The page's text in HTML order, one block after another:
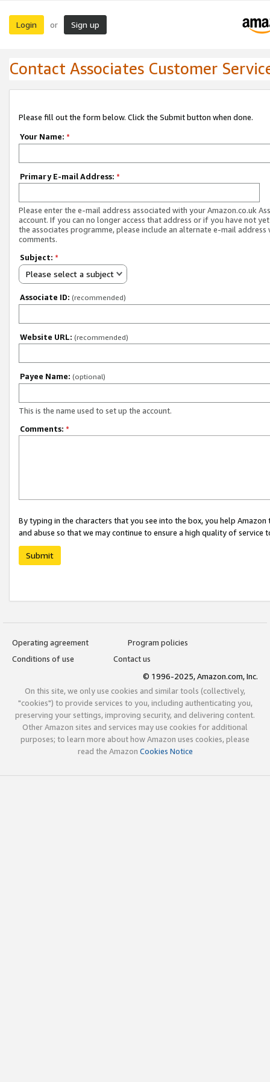
Login or Sign up
Contact Associates Customer
Please fill out the form below. Click the Submit button when done.
Your Name: *
Primary E-mail Address: *
Please enter the e-mail address associated with your Amazon.co.uk
account. If you can no longer access that address or if you have not
the associates programme, please include an alternate e-mail address
comments.
Subject: *
Please select a subject
Associate ID: (recommended)
Website URL: (recommended)
Payee Name: (optional)
This is the name used to set up the account.
Comments: *
By typing in the characters that you see into the box, you help
and abuse so that we may continue to ensure a high quality of service
Submit
Operating agreement
Program policies
Conditions of use
Contact us
© 1996-2025, Amazon.com, Inc.
On this site, we only use cookies and similar tools (collectively,
"cookies") to provide services to you, including authenticating you,
preserving your settings, improving security, and delivering content.
Other Amazon sites and services may use cookies for additional
purposes; to learn more about how Amazon uses cookies, please
read the Amazon Cookies Notice